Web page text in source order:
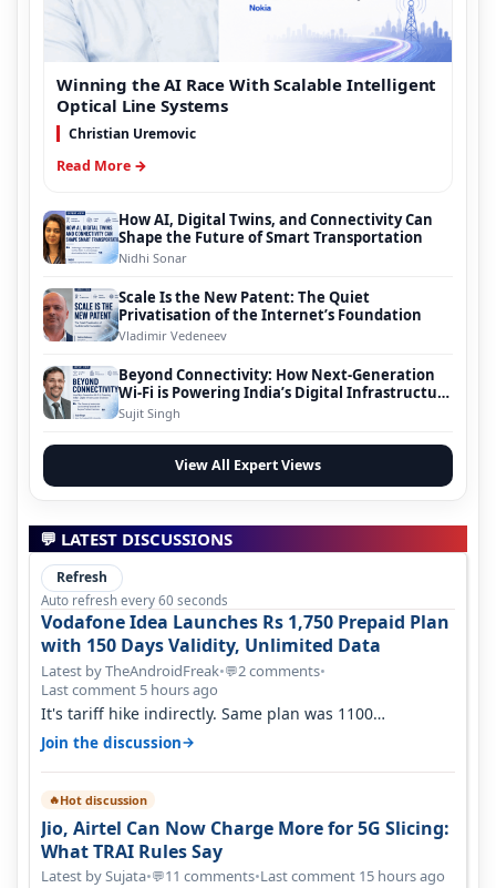
Winning the AI Race With Scalable Intelligent
Optical Line Systems
Christian Uremovic
Read More →
How AI, Digital Twins, and Connectivity Can
Shape the Future of Smart Transportation
Nidhi Sonar
Scale Is the New Patent: The Quiet
Privatisation of the Internet’s Foundation
Vladimir Vedeneev
Beyond Connectivity: How Next-Generation
Wi-Fi is Powering India’s Digital Infrastructure
Evolution
Sujit Singh
View All Expert Views
💬 LATEST DISCUSSIONS
Refresh
Auto refresh every 60 seconds
Vodafone Idea Launches Rs 1,750 Prepaid Plan
with 150 Days Validity, Unlimited Data
Latest by TheAndroidFreak•💬2 comments•
Last comment 5 hours ago
It's tariff hike indirectly. Same plan was 1100
something two years back.
Join the discussion→
🔥Hot discussion
Jio, Airtel Can Now Charge More for 5G Slicing:
What TRAI Rules Say
Latest by Sujata•💬11 comments•Last comment 15 hours ago